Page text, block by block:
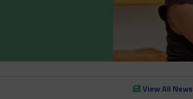
View All News